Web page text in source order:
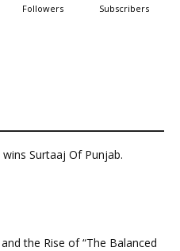
Followers Subscribers
Surtaaj Of Punjab.
the Rise of “The Balanced